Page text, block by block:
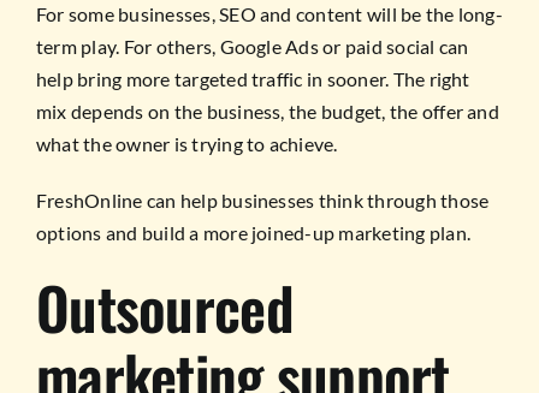
For some businesses, SEO and content will be the long-
term play. For others, Google Ads or paid social can
help bring more targeted traffic in sooner. The right
mix depends on the business, the budget, the offer and
what the owner is trying to achieve.
FreshOnline can help businesses think through those
options and build a more joined-up marketing plan.
Outsourced
marketing support